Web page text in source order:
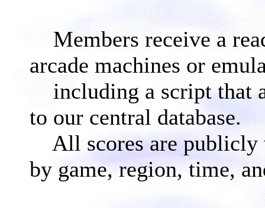
Members receive a
arcade machines or
including a script that
to our central database.
All scores are publicly
by game, region, time,